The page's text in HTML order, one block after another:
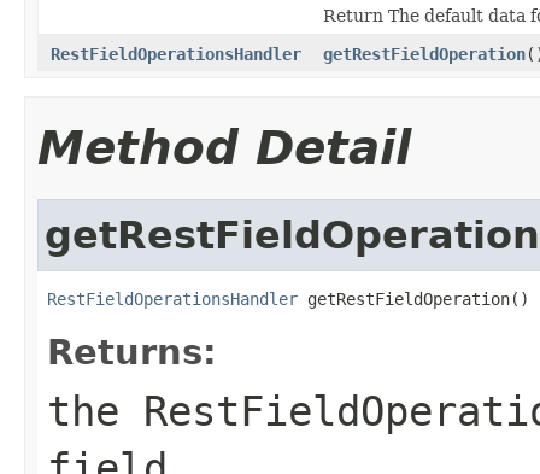
Return The default data
RestFieldOperationsHandler
getRestFieldOperation
Method Detail
getRestFieldOperation
RestFieldOperationsHandler getRestFieldOperation()
Returns:
the